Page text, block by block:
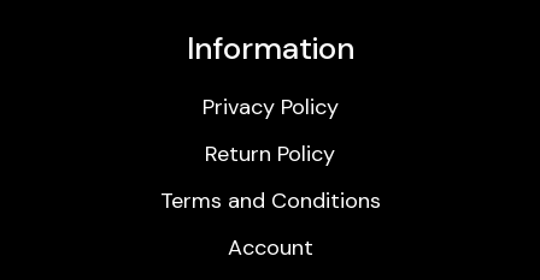
Information
Privacy Policy
Return Policy
Terms and Conditions
Account